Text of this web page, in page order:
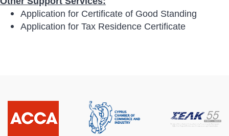
Application for Certificate of Good Standing
Application for Tax Residence Certificate